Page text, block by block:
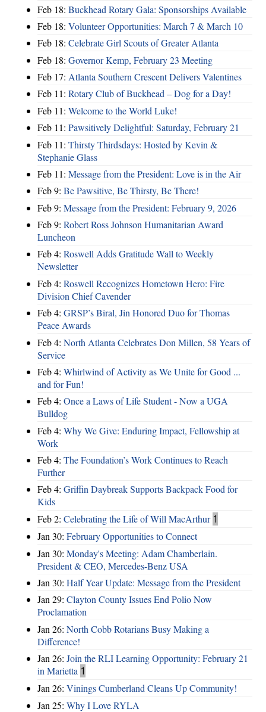
Feb 18: Buckhead Rotary Gala: Sponsorships Available
Feb 18: Volunteer Opportunities: March 7 & March 10
Feb 18: Celebrate Girl Scouts of Greater Atlanta
Feb 18: Governor Kemp, February 23 Meeting
Feb 17: Atlanta Southern Crescent Delivers Valentines
Feb 11: Rotary Club of Buckhead – Dog for a Day!
Feb 11: Welcome to the World Luke!
Feb 11: Pawsitively Delightful: Saturday, February 21
Feb 11: Thirsty Thirdsdays: Hosted by Kevin &
Stephanie Glass
Feb 11: Message from the President: Love is in the Air
Feb 9: Be Pawsitive, Be Thirsty, Be There!
Feb 9: Message from the President: February 9, 2026
Feb 9: Robert Ross Johnson Humanitarian Award
Luncheon
Feb 4: Roswell Adds Gratitude Wall to Weekly
Newsletter
Feb 4: Roswell Recognizes Hometown Hero: Fire
Division Chief Cavender
Feb 4: GRSP’s Biral, Jin Honored Duo for Thomas
Peace Awards
Feb 4: North Atlanta Celebrates Don Millen, 58 Years of
Service
Feb 4: Whirlwind of Activity as We Unite for Good ...
and for Fun!
Feb 4: Once a Laws of Life Student - Now a UGA
Bulldog
Feb 4: Why We Give: Enduring Impact, Fellowship at
Work
Feb 4: The Foundation’s Work Continues to Reach
Further
Feb 4: Griffin Daybreak Supports Backpack Food for
Kids
Feb 2: Celebrating the Life of Will MacArthur 1
Jan 30: February Opportunities to Connect
Jan 30: Monday's Meeting: Adam Chamberlain.
President & CEO, Mercedes-Benz USA
Jan 30: Half Year Update: Message from the President
Jan 29: Clayton County Issues End Polio Now
Proclamation
Jan 26: North Cobb Rotarians Busy Making a
Difference!
Jan 26: Join the RLI Learning Opportunity: February 21
in Marietta 1
Jan 26: Vinings Cumberland Cleans Up Community!
Jan 25: Why I Love RYLA